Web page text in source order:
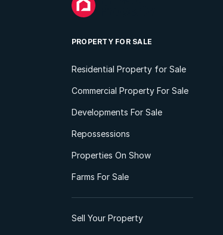
PROPERTY FOR SALE
Residential Property for Sale
Commercial Property For Sale
Developments For Sale
Repossessions
Properties On Show
Farms For Sale
Sell Your Property